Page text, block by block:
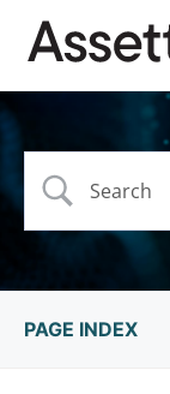
PAGE INDEX